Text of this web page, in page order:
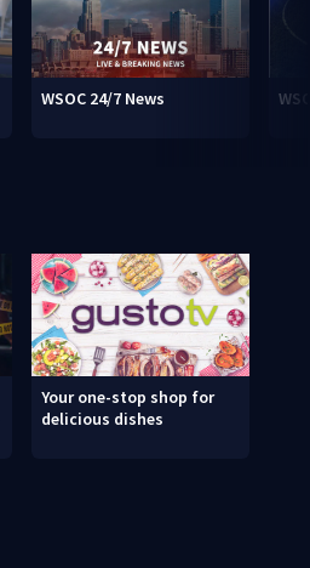
WSOC 24/7 News
Your one-stop shop for
delicious dishes